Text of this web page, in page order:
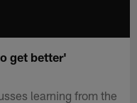
get better'
learning from the